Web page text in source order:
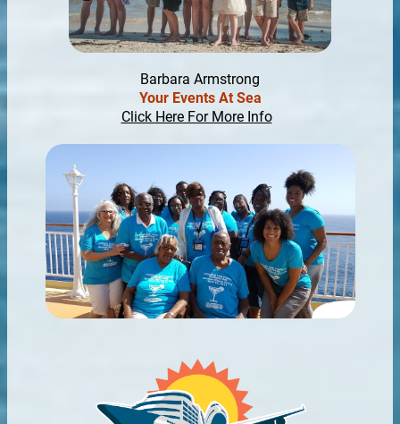
Barbara Armstrong
Your Events At Sea
Click Here For More Info